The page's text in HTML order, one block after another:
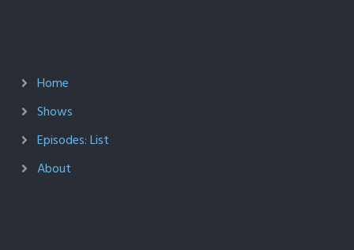
Home
Shows
Episodes: List
About